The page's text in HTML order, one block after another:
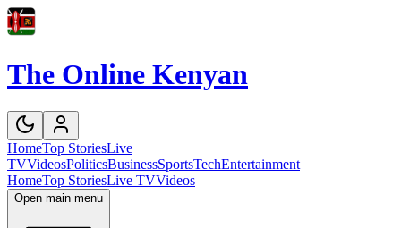
The Online Kenyan
HomeTop StoriesLive
TVVideosPoliticsBusinessSportsTechEntertainment
HomeTop StoriesLive TVVideos
Open main menu